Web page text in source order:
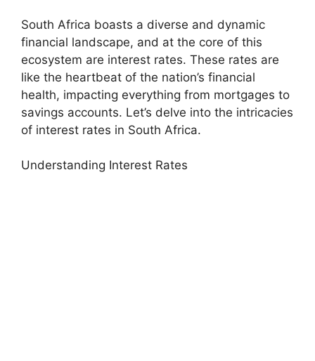
South Africa boasts a diverse and dynamic
financial landscape, and at the core of this
ecosystem are interest rates. These rates are
like the heartbeat of the nation’s financial
health, impacting everything from mortgages to
savings accounts. Let’s delve into the intricacies
of interest rates in South Africa.
Understanding Interest Rates